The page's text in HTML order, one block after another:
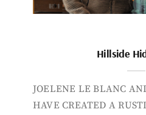
Hillside
JOELENE LE BLANC
HAVE CREATED A